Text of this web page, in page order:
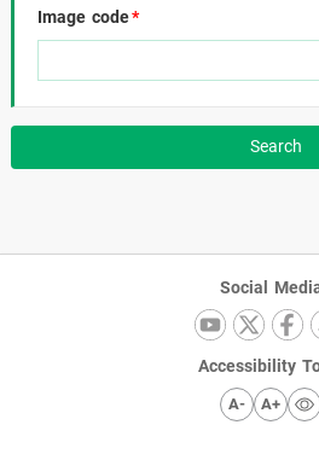
Image code*
Social
Accessibility
A- A+